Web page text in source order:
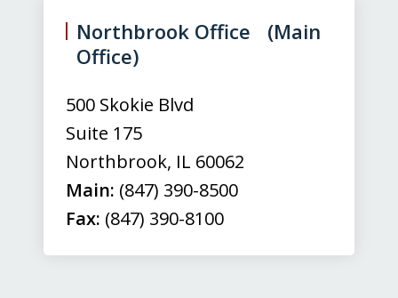
Northbrook Office (Main
Office)
500 Skokie Blvd
Suite 175
Northbrook, IL 60062
Main: (847) 390-8500
Fax: (847) 390-8100